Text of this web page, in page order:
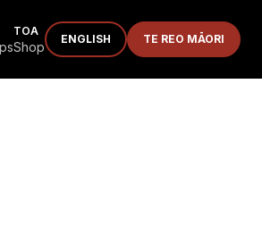
TOA
Shop ENGLISH TE REO MĀORI